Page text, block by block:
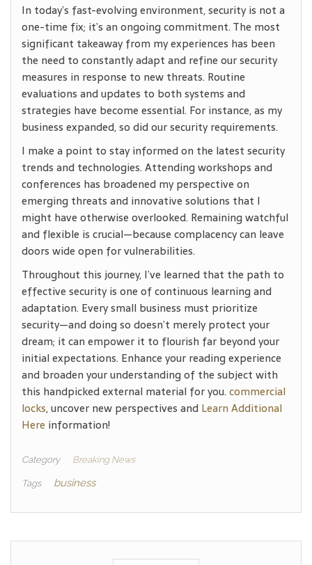
In today’s fast-evolving environment, security is not a
one-time fix; it’s an ongoing commitment. The most
significant takeaway from my experiences has been
the need to constantly adapt and refine our security
measures in response to new threats. Routine
evaluations and updates to both systems and
strategies have become essential. For instance, as my
business expanded, so did our security requirements.
I make a point to stay informed on the latest security
trends and technologies. Attending workshops and
conferences has broadened my perspective on
emerging threats and innovative solutions that I
might have otherwise overlooked. Remaining watchful
and flexible is crucial—because complacency can leave
doors wide open for vulnerabilities.
Throughout this journey, I’ve learned that the path to
effective security is one of continuous learning and
adaptation. Every small business must prioritize
security—and doing so doesn’t merely protect your
dream; it can empower it to flourish far beyond your
initial expectations. Enhance your reading experience
and broaden your understanding of the subject with
this handpicked external material for you. commercial
locks, uncover new perspectives and Learn Additional
Here information!
Category Breaking News
Tags business